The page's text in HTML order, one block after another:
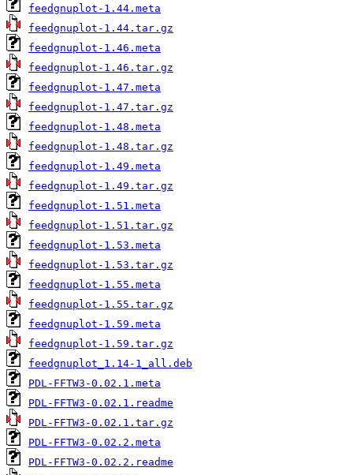
feedgnuplot-1.44.meta
feedgnuplot-1.44.tar.gz
feedgnuplot-1.46.meta
feedgnuplot-1.46.tar.gz
feedgnuplot-1.47.meta
feedgnuplot-1.47.tar.gz
feedgnuplot-1.48.meta
feedgnuplot-1.48.tar.gz
feedgnuplot-1.49.meta
feedgnuplot-1.49.tar.gz
feedgnuplot-1.51.meta
feedgnuplot-1.51.tar.gz
feedgnuplot-1.53.meta
feedgnuplot-1.53.tar.gz
feedgnuplot-1.55.meta
feedgnuplot-1.55.tar.gz
feedgnuplot-1.59.meta
feedgnuplot-1.59.tar.gz
feedgnuplot_1.14-1_all.deb
PDL-FFTW3-0.02.1.meta
PDL-FFTW3-0.02.1.readme
PDL-FFTW3-0.02.1.tar.gz
PDL-FFTW3-0.02.2.meta
PDL-FFTW3-0.02.2.readme